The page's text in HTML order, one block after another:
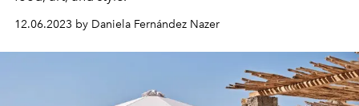
12.06.2023 by Daniela Fernández Nazer